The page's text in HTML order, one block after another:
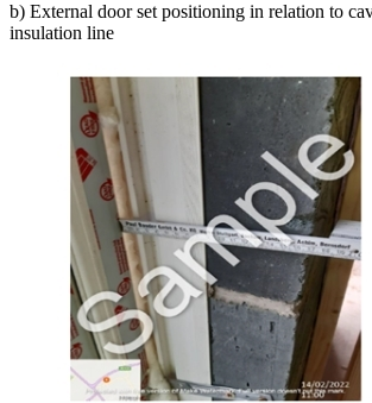
b) External door set positioning in relation to
insulation line